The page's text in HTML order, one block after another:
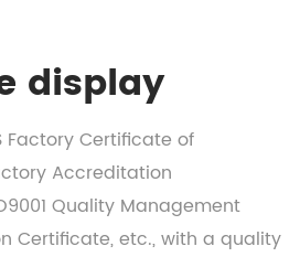
display
Factory Certificate of
Accreditation
Quality Management
Certificate, etc., with a quality